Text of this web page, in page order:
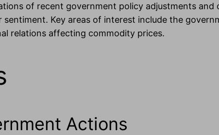
of recent government policy adjustments
Key areas of interest include the
relations affecting commodity prices.
Actions